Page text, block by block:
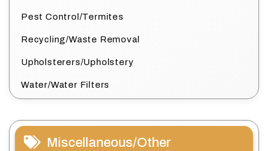
Pest Control/Termites
Recycling/Waste Removal
Upholsterers/Upholstery
Water/Water Filters
Miscellaneous/Other